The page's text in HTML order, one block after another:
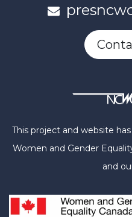
This project and website
Women and Gender
and